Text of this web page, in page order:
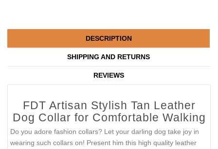
DESCRIPTION
SHIPPING AND RETURNS
REVIEWS
FDT Artisan Stylish Tan Leather
Dog Collar for Comfortable Walking
Do you adore fashion collars? Let your darling dog take joy in
wearing such collars on! Present him this high quality leather